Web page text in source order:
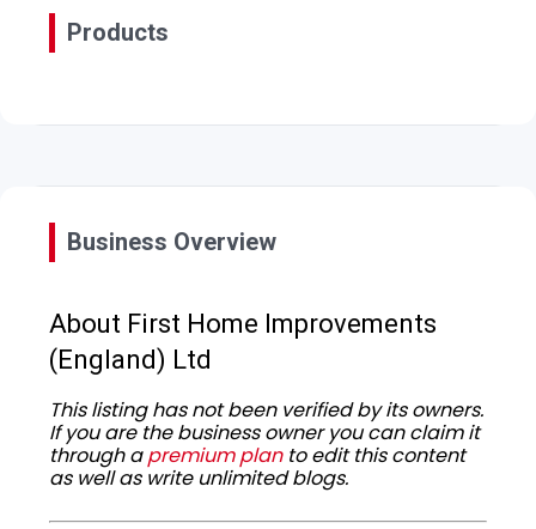
Products
Business Overview
About First Home Improvements
(England) Ltd
This listing has not been verified by its owners.
If you are the business owner you can claim it
through apremium planto edit this content
as well as write unlimited blogs.